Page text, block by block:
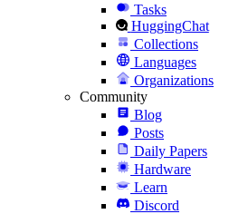
Tasks
HuggingChat
Collections
Languages
Organizations
Community
Blog
Posts
Daily Papers
Hardware
Learn
Discord